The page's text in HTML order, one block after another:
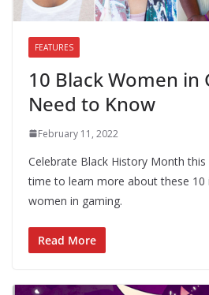
FEATURES
10 Black Women in
Need to Know
February 11, 2022
Celebrate Black History Month
time to learn more about these 10
women in gaming.
Read More